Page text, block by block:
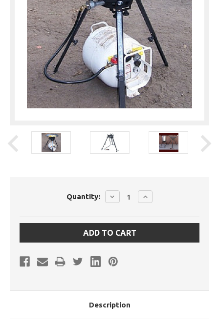
Quantity:
DECREASE
QUANTITY:
INCREASE
QUANTITY:
Description